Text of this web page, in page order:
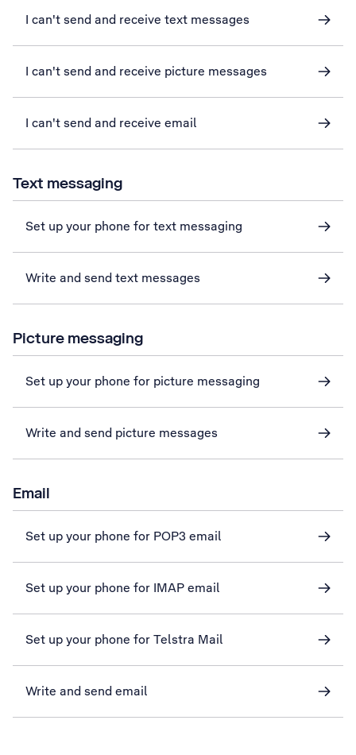
I can't send and receive text messages
I can't send and receive picture messages
I can't send and receive email
Text messaging
Set up your phone for text messaging
Write and send text messages
Picture messaging
Set up your phone for picture messaging
Write and send picture messages
Email
Set up your phone for POP3 email
Set up your phone for IMAP email
Set up your phone for Telstra Mail
Write and send email